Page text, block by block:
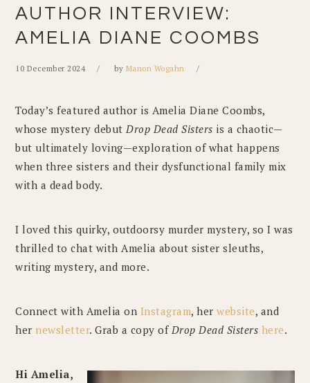
AUTHOR INTERVIEW:
AMELIA DIANE COOMBS
10 December 2024 by Manon Wogahn
Today’s featured author is Amelia Diane Coombs,
whose mystery debutDrop Dead Sisters is a chaotic—
but ultimately loving—exploration of what happens
when three sisters and their dysfunctional family mix
with a dead body.
I loved this quirky, outdoorsy murder mystery, so I was
thrilled to chat with Amelia about sister sleuths,
writing mystery, and more.
Connect with Amelia on Instagram, herwebsite, and
her newsletter. Grab a copy ofDrop Dead Sisters here.
Hi Amelia,